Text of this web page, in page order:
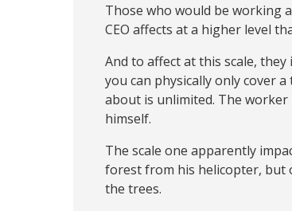
Those who would be working
CEO affects at a higher level
And to affect at this scale, they
you can physically only cover
about is unlimited. The worker
himself.
The scale one apparently
forest from his helicopter, but
the trees.